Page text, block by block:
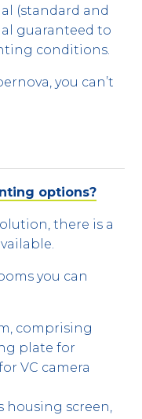
(standard and
guaranteed to
conditions.
you can’t
options?
there is a
you can
comprising
plate for
VC camera
housing screen,